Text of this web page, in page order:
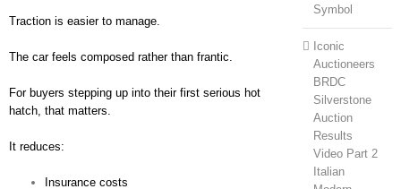
Traction is easier to manage.
The car feels composed rather than frantic.
For buyers stepping up into their first serious hot
hatch, that matters.
It reduces:
Insurance costs
Symbol
Iconic
Auctioneers
BRDC
Silverstone
Auction
Results
Video Part 2
Italian